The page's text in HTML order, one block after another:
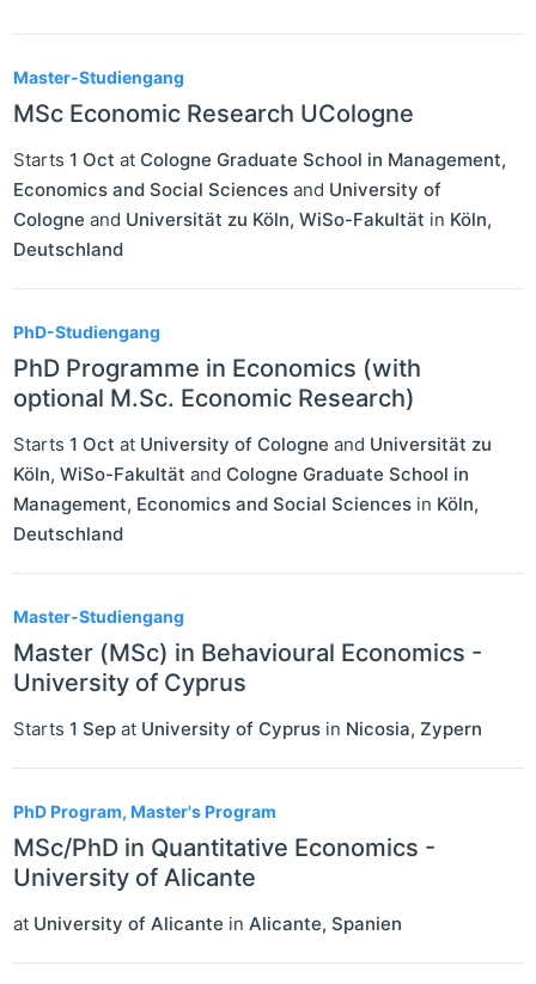
Master-Studiengang
MSc Economic Research UCologne
Starts 1 Oct at Cologne Graduate School in Management,
Economics and Social Sciences and University of
Cologne and Universität zu Köln, WiSo-Fakultät in Köln,
Deutschland
PhD-Studiengang
PhD Programme in Economics (with
optional M.Sc. Economic Research)
Starts 1 Oct at University of Cologne and Universität zu
Köln, WiSo-Fakultät and Cologne Graduate School in
Management, Economics and Social Sciences in Köln,
Deutschland
Master-Studiengang
Master (MSc) in Behavioural Economics -
University of Cyprus
Starts 1 Sep at University of Cyprus in Nicosia, Zypern
PhD Program, Master's Program
MSc/PhD in Quantitative Economics -
University of Alicante
at University of Alicante in Alicante, Spanien